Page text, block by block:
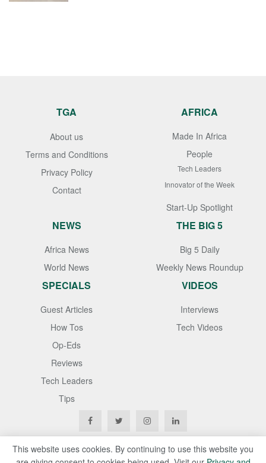
TGA
About us
Terms and Conditions
Privacy Policy
Contact
AFRICA
Made In Africa
People
Tech Leaders
Innovator of the Week
Start-Up Spotlight
NEWS
Africa News
World News
THE BIG 5
Big 5 Daily
Weekly News Roundup
SPECIALS
Guest Articles
How Tos
Op-Eds
Reviews
Tech Leaders
Tips
VIDEOS
Interviews
Tech Videos
This website uses cookies. By continuing to use this website you